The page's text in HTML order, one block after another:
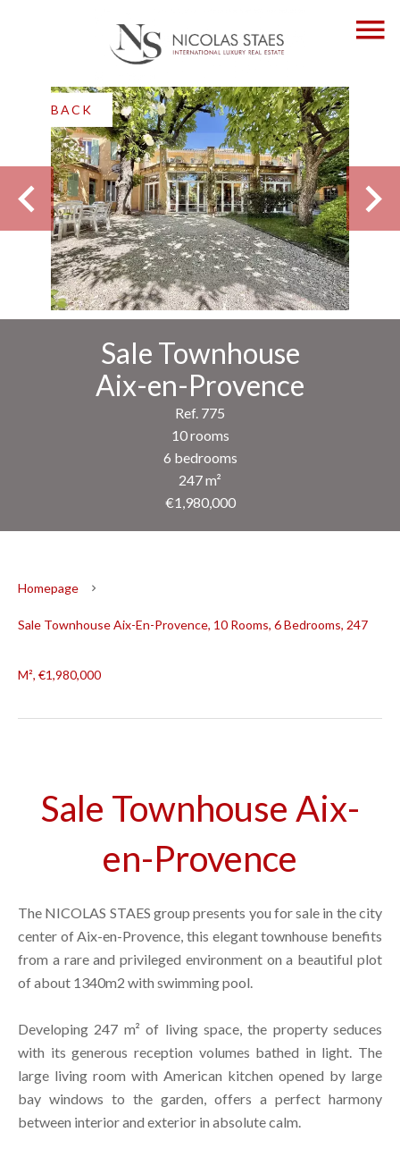
Sale Townhouse
Aix-en-Provence
Ref. 775
10 rooms
6 bedrooms
247 m²
€1,980,000
BACK
Homepage
Sale Townhouse Aix-En-Provence, 10 Rooms, 6 Bedrooms, 247
M², €1,980,000
Sale Townhouse Aix-
en-Provence
The NICOLAS STAES group presents you for sale in the city
center of Aix-en-Provence, this elegant townhouse benefits
from a rare and privileged environment on a beautiful plot
of about 1340m2 with swimming pool.
Developing 247 m² of living space, the property seduces
with its generous reception volumes bathed in light. The
large living room with American kitchen opened by large
bay windows to the garden, offers a perfect harmony
between interior and exterior in absolute calm.